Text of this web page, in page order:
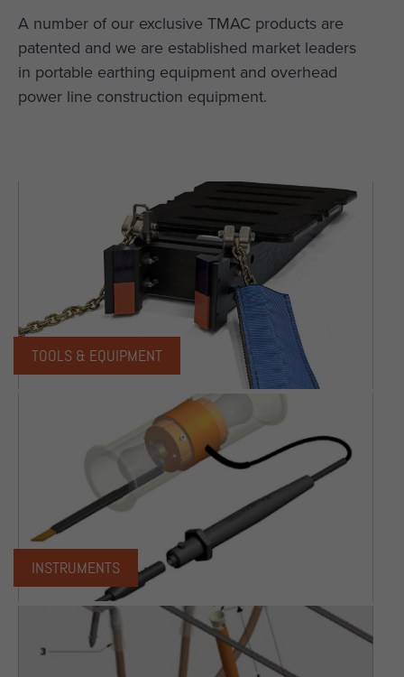
A number of our exclusive TMAC products are
patented and we are established market leaders
in portable earthing equipment and overhead
power line construction equipment.
TOOLS & EQUIPMENT
INSTRUMENTS